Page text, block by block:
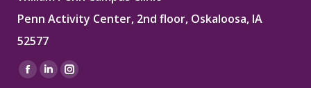
Penn Activity Center, 2nd floor, Oskaloosa, IA
52577
Find us on:
Facebook
LinkedinInstagram